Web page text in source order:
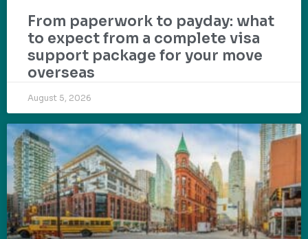
From paperwork to payday: what
to expect from a complete visa
support package for your move
overseas
August 5, 2026